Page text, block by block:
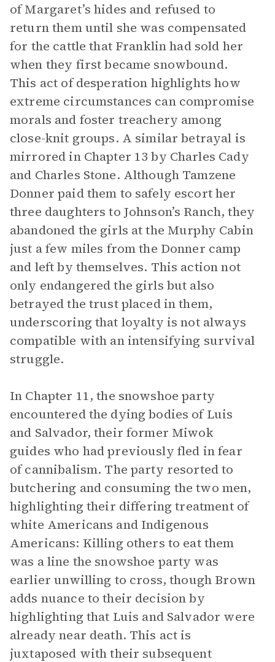
of Margaret’s hides and refused to
return them until she was compensated
for the cattle that Franklin had sold her
when they first became snowbound.
This act of desperation highlights how
extreme circumstances can compromise
morals and foster treachery among
close-knit groups. A similar betrayal is
mirrored in Chapter 13 by Charles Cady
and Charles Stone. Although Tamzene
Donner paid them to safely escort her
three daughters to Johnson’s Ranch, they
abandoned the girls at the Murphy Cabin
just a few miles from the Donner camp
and left by themselves. This action not
only endangered the girls but also
betrayed the trust placed in them,
underscoring that loyalty is not always
compatible with an intensifying survival
struggle.
In Chapter 11, the snowshoe party
encountered the dying bodies of Luis
and Salvador, their former Miwok
guides who had previously fled in fear
of cannibalism. The party resorted to
butchering and consuming the two men,
highlighting their differing treatment of
white Americans and Indigenous
Americans: Killing others to eat them
was a line the snowshoe party was
earlier unwilling to cross, though Brown
adds nuance to their decision by
highlighting that Luis and Salvador were
already near death. This act is
juxtaposed with their subsequent